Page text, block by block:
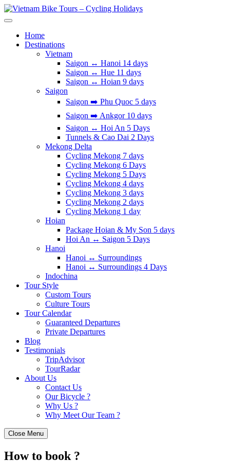
Skip
to
Home
Destinations
Vietnam
Saigon ↔️ Hanoi 14 days
Saigon ↔️ Hue 11 days
Saigon ↔️ Hoian 9 days
Saigon
Saigon ➡️ Phu Quoc 5 days
Saigon ➡️ Ankgor 10 days
Saigon ↔️ Hoi An 5 Days
Tunnels & Cao Dai 2 Days
Mekong Delta
Cycling Mekong 7 days
Cycling Mekong 6 Days
Cycling Mekong 5 Days
Cycling Mekong 4 days
Cycling Mekong 3 days
Cycling Mekong 2 days
Cycling Mekong 1 day
Hoian
Package Hoian & My Son 5 days
Hoi An ↔️ Saigon 5 Days
Hanoi
Hanoi ↔️ Surroundings
Hanoi ↔️ Surroundings 4 Days
Indochina
Tour Style
Custom Tours
Culture Tours
Tour Calendar
Guaranteed Departures
Private Departures
Blog
Testimonials
TripAdvisor
TourRadar
About Us
Contact Us
Our Bicycle ?
Why Us ?
Why Meet Our Team ?
Close Menu
How to book ?